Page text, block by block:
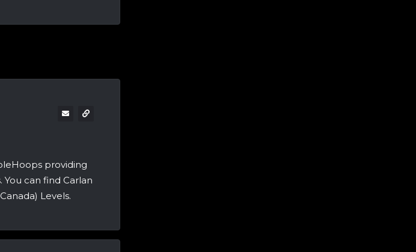
providing
can find Carlan
Levels.